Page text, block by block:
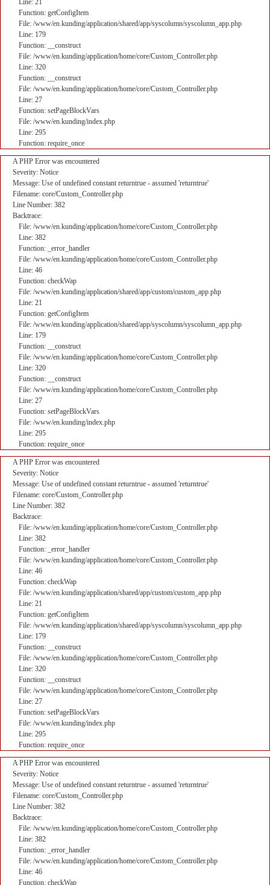
Line: 21
Function: getConfigItem
File: /www/en.kunding/application/shared/app/syscolumn/syscolumn_app.php
Line: 179
Function: __construct
File: /www/en.kunding/application/home/core/Custom_Controller.php
Line: 320
Function: __construct
File: /www/en.kunding/application/home/core/Custom_Controller.php
Line: 27
Function: setPageBlockVars
File: /www/en.kunding/index.php
Line: 295
Function: require_once
A PHP Error was encountered
Severity: Notice
Message: Use of undefined constant returntrue - assumed 'returntrue'
Filename: core/Custom_Controller.php
Line Number: 382
Backtrace:
File: /www/en.kunding/application/home/core/Custom_Controller.php
Line: 382
Function: _error_handler
File: /www/en.kunding/application/home/core/Custom_Controller.php
Line: 46
Function: checkWap
File: /www/en.kunding/application/shared/app/custom/custom_app.php
Line: 21
Function: getConfigItem
File: /www/en.kunding/application/shared/app/syscolumn/syscolumn_app.php
Line: 179
Function: __construct
File: /www/en.kunding/application/home/core/Custom_Controller.php
Line: 320
Function: __construct
File: /www/en.kunding/application/home/core/Custom_Controller.php
Line: 27
Function: setPageBlockVars
File: /www/en.kunding/index.php
Line: 295
Function: require_once
A PHP Error was encountered
Severity: Notice
Message: Use of undefined constant returntrue - assumed 'returntrue'
Filename: core/Custom_Controller.php
Line Number: 382
Backtrace:
File: /www/en.kunding/application/home/core/Custom_Controller.php
Line: 382
Function: _error_handler
File: /www/en.kunding/application/home/core/Custom_Controller.php
Line: 46
Function: checkWap
File: /www/en.kunding/application/shared/app/custom/custom_app.php
Line: 21
Function: getConfigItem
File: /www/en.kunding/application/shared/app/syscolumn/syscolumn_app.php
Line: 179
Function: __construct
File: /www/en.kunding/application/home/core/Custom_Controller.php
Line: 320
Function: __construct
File: /www/en.kunding/application/home/core/Custom_Controller.php
Line: 27
Function: setPageBlockVars
File: /www/en.kunding/index.php
Line: 295
Function: require_once
A PHP Error was encountered
Severity: Notice
Message: Use of undefined constant returntrue - assumed 'returntrue'
Filename: core/Custom_Controller.php
Line Number: 382
Backtrace:
File: /www/en.kunding/application/home/core/Custom_Controller.php
Line: 382
Function: _error_handler
File: /www/en.kunding/application/home/core/Custom_Controller.php
Line: 46
Function: checkWap